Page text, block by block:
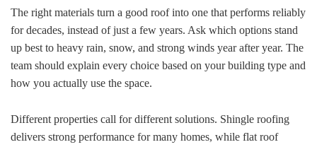
The right materials turn a good roof into one that performs reliably
for decades, instead of just a few years. Ask which options stand
up best to heavy rain, snow, and strong winds year after year. The
team should explain every choice based on your building type and
how you actually use the space.
Different properties call for different solutions. Shingle roofing
delivers strong performance for many homes, while flat roof